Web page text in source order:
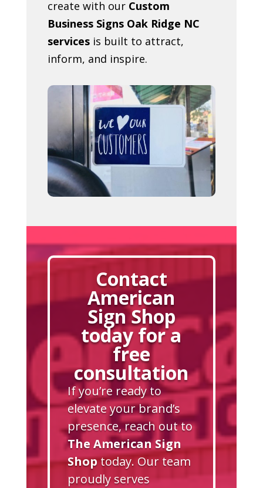
create with our Custom
Business Signs Oak Ridge NC
servicesis built to attract,
inform, and inspire.
Contact
American
Sign Shop
today for a
free
consultation
If you’re ready to
elevate your brand’s
presence, reach out to
The American Sign
Shoptoday. Our team
proudly serves